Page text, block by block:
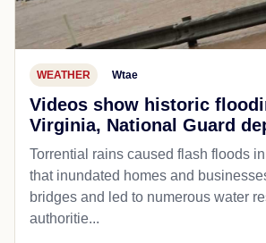
WEATHER Wtae
Videos show historic
Virginia, National Guard
Torrential rains caused flash floods
that inundated homes and
bridges and led to numerous water
authoritie...